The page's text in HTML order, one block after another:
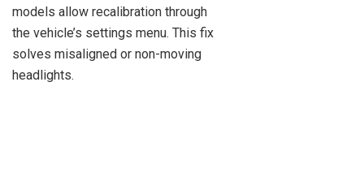
models allow recalibration through
the vehicle’s settings menu. This fix
solves misaligned or non-moving
headlights.